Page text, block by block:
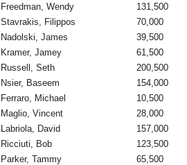
Freedman, Wendy
131,500
Stavrakis, Filippos
70,000
Nadolski, James
39,500
Kramer, Jamey
61,500
Russell, Seth
200,500
Nsier, Baseem
154,000
Ferraro, Michael
10,500
Maglio, Vincent
28,000
Labriola, David
157,000
Ricciuti, Bob
123,500
Parker, Tammy
65,500